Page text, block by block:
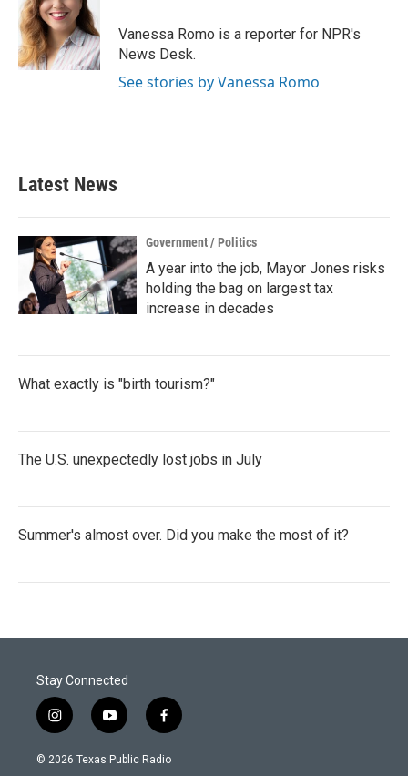
Vanessa Romo is a reporter for NPR's
News Desk.
See stories by Vanessa Romo
Latest News
Government / Politics
A year into the job, Mayor Jones risks
holding the bag on largest tax
increase in decades
What exactly is "birth tourism?"
The U.S. unexpectedly lost jobs in July
Summer's almost over. Did you make the most of it?
Stay Connected
i
n
s
y
o
u
f
a
c
© 2026 Texas Public Radio